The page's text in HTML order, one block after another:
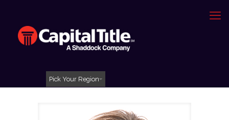
Pick Your Region